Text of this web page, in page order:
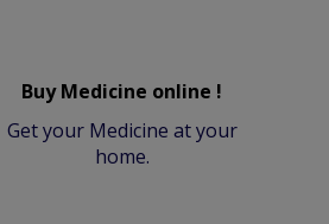
Buy Medicine online !
Get your Medicine at your
home.